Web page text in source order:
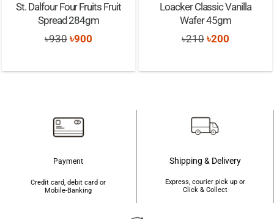
St. Dalfour Four Fruits Fruit
Spread 284gm
৳930 Original
was:
৳900
is:
Loacker Classic Vanilla
Wafer 45gm
৳210 Original
was:
৳200
is:
Payment
Credit card, debit card or
Mobile-Banking
Shipping & Delivery
Express, courier pick up or
Click & Collect